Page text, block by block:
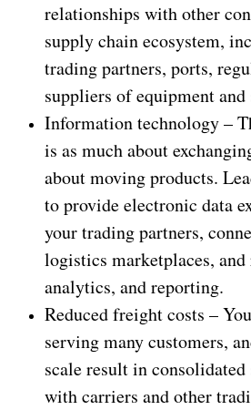
relationships with other
supply chain ecosystem,
trading partners, ports,
suppliers of equipment
Information technology –
is as much about
about moving products.
to provide electronic data
your trading partners,
logistics marketplaces,
analytics, and reporting.
Reduced freight costs –
serving many customers,
scale result in
with carriers and other